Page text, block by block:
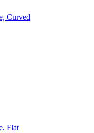
Curved
Flat